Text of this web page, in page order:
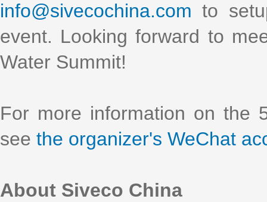
info@sivecochina.com to
event. Looking forward to
Water Summit!
For more information on the
see the organizer's WeChat
About Siveco China